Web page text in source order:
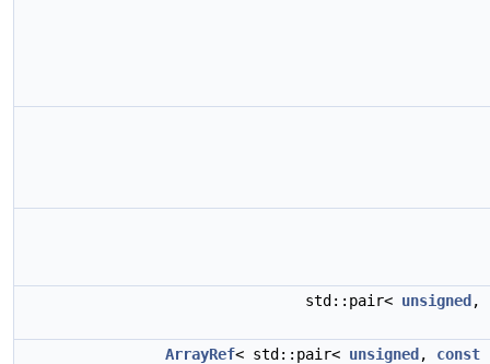
std::pair< unsigned ,
ArrayRef< std::pair< unsigned , const